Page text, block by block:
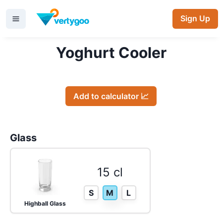
Sign Up
Yoghurt Cooler
Add to calculator 📈
Glass
Highball Glass
15 cl
S M L